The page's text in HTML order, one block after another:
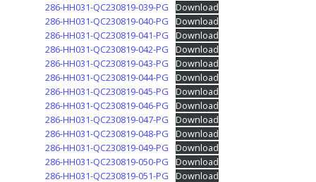
286-HH031-QC230819-039-PG
Download
286-HH031-QC230819-040-PG
Download
286-HH031-QC230819-041-PG
Download
286-HH031-QC230819-042-PG
Download
286-HH031-QC230819-043-PG
Download
286-HH031-QC230819-044-PG
Download
286-HH031-QC230819-045-PG
Download
286-HH031-QC230819-046-PG
Download
286-HH031-QC230819-047-PG
Download
286-HH031-QC230819-048-PG
Download
286-HH031-QC230819-049-PG
Download
286-HH031-QC230819-050-PG
Download
286-HH031-QC230819-051-PG
Download